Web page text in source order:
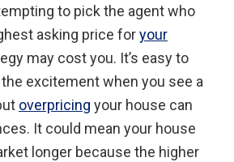
to pick the agent who
asking price foryour
may cost you. It’s easy to
excitement when you see a
overpricing your house can
It could mean your house
longer because the higher